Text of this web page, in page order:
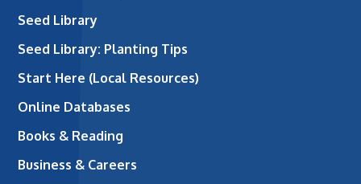
Seed Library
Seed Library: Planting Tips
Start Here (Local Resources)
Online Databases
Books & Reading
Business & Careers